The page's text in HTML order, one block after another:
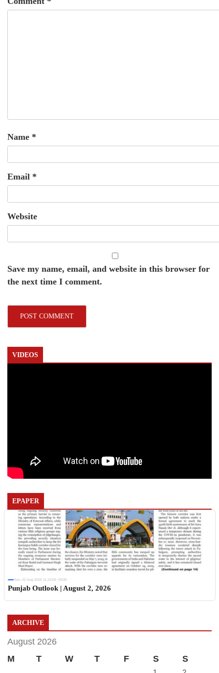
Name *
Email *
Website
Save my name, email, and website in this browser for
the next time I comment.
VIDEOS
EPAPER
Sun, 02 Aug 2026 11:19:06 +0530
Punjab Outlook | August 2, 2026
ARCHIVE
August 2026
M
T W T F S S